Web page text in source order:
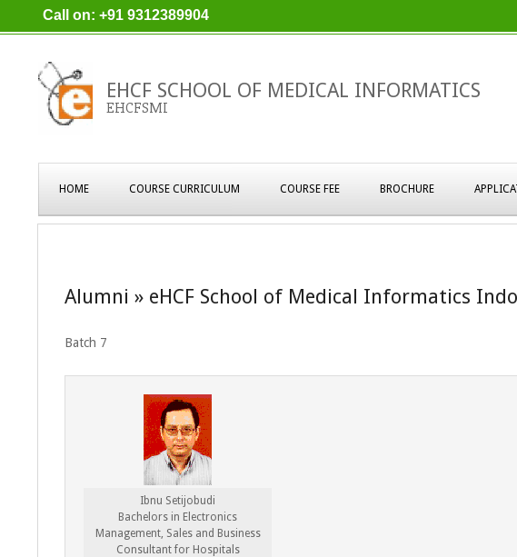
to
Call on: +91 9312389904
EHCF SCHOOL OF MEDICAL INFORMATICS
EHCFSMI
Navigation
Menu
HOME COURSE CURRICULUM COURSE FEE BROCHURE
Alumni » eHCF School of Medical Informatics
Batch 7
Ibnu Setijobudi
Bachelors in Electronics
Management, Sales and Business
Consultant for Hospitals